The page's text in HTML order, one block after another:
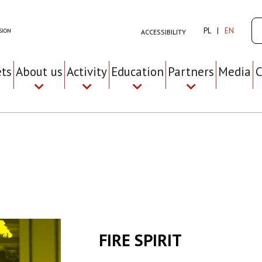
ACCESSIBILITY PL EN
About us Activity Education Partners Media
FIRE SPIRIT